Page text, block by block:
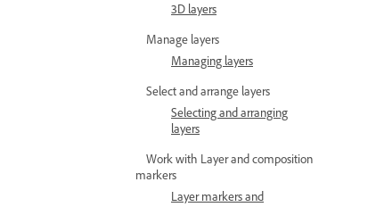
3D layers
Manage layers
Managing layers
Select and arrange layers
Selecting and arranging
layers
Work with Layer and composition
markers
Layer markers and